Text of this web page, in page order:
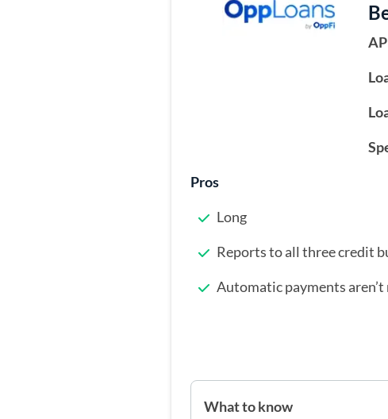
Pros
Long
Reports to all three credit
Automatic payments
What to know